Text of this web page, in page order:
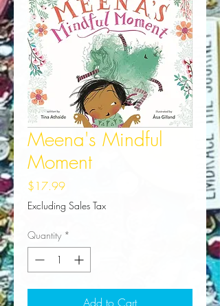
Meena's Mindful
Moment
$17.99Price
Excluding Sales Tax
Quantity *
Add to Cart